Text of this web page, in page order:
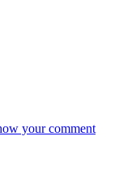
your comment